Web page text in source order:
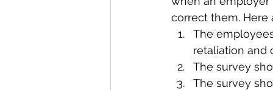
correct them.
The
retaliation and
The survey
The survey